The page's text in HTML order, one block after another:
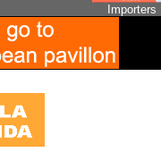
Importers